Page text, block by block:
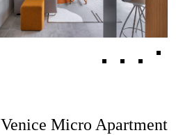
Venice Micro Apartment